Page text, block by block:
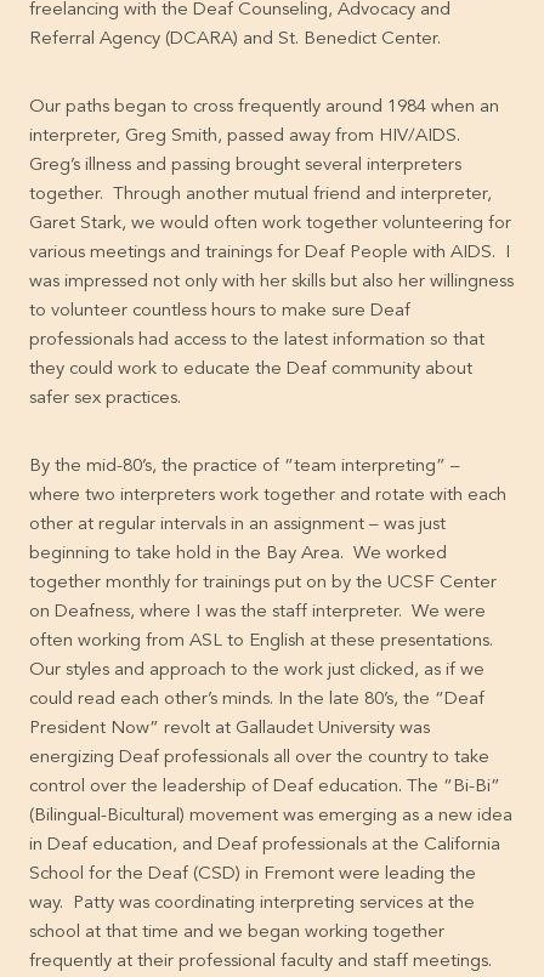
freelancing with the Deaf Counseling, Advocacy and
Referral Agency (DCARA) and St. Benedict Center.
Our paths began to cross frequently around 1984 when an
interpreter, Greg Smith, passed away from HIV/AIDS.
Greg’s illness and passing brought several interpreters
together. Through another mutual friend and interpreter,
Garet Stark, we would often work together volunteering for
various meetings and trainings for Deaf People with AIDS. I
was impressed not only with her skills but also her willingness
to volunteer countless hours to make sure Deaf
professionals had access to the latest information so that
they could work to educate the Deaf community about
safer sex practices.
By the mid-80’s, the practice of “team interpreting” –
where two interpreters work together and rotate with each
other at regular intervals in an assignment – was just
beginning to take hold in the Bay Area. We worked
together monthly for trainings put on by the UCSF Center
on Deafness, where I was the staff interpreter. We were
often working from ASL to English at these presentations.
Our styles and approach to the work just clicked, as if we
could read each other’s minds. In the late 80’s, the “Deaf
President Now” revolt at Gallaudet University was
energizing Deaf professionals all over the country to take
control over the leadership of Deaf education. The “Bi-Bi”
(Bilingual-Bicultural) movement was emerging as a new idea
in Deaf education, and Deaf professionals at the California
School for the Deaf (CSD) in Fremont were leading the
way. Patty was coordinating interpreting services at the
school at that time and we began working together
frequently at their professional faculty and staff meetings.